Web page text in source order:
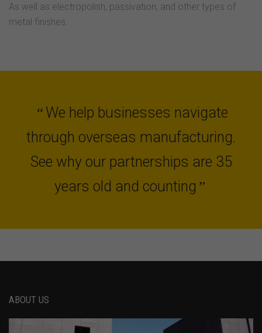
As well as electropolish, passivation, and other types of
metal finishes.
“ We help businesses navigate
through overseas manufacturing.
See why our partnerships are 35
years old and counting ”
ABOUT US